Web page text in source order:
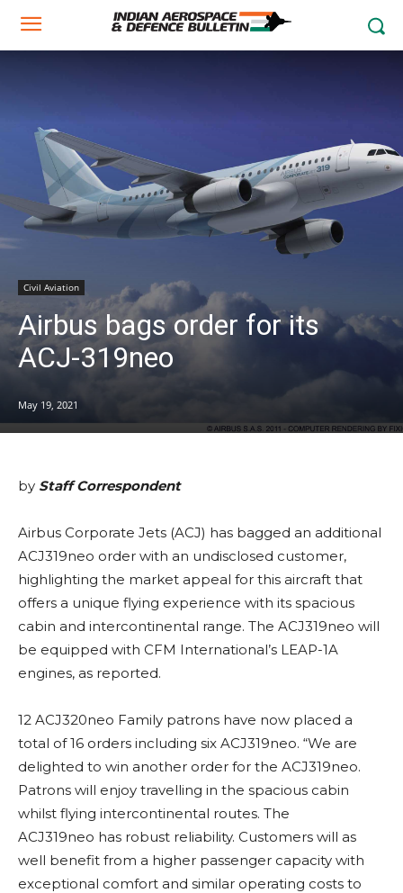
Civil Aviation
Airbus bags order for its
ACJ-319neo
May 19, 2021
by Staff Correspondent
Airbus Corporate Jets (ACJ) has bagged an additional
ACJ319neo order with an undisclosed customer,
highlighting the market appeal for this aircraft that
offers a unique flying experience with its spacious
cabin and intercontinental range. The ACJ319neo will
be equipped with CFM International’s LEAP-1A
engines, as reported.
12 ACJ320neo Family patrons have now placed a
total of 16 orders including six ACJ319neo. “We are
delighted to win another order for the ACJ319neo.
Patrons will enjoy travelling in the spacious cabin
whilst flying intercontinental routes. The
ACJ319neo has robust reliability. Customers will as
well benefit from a higher passenger capacity with
exceptional comfort and similar operating costs to